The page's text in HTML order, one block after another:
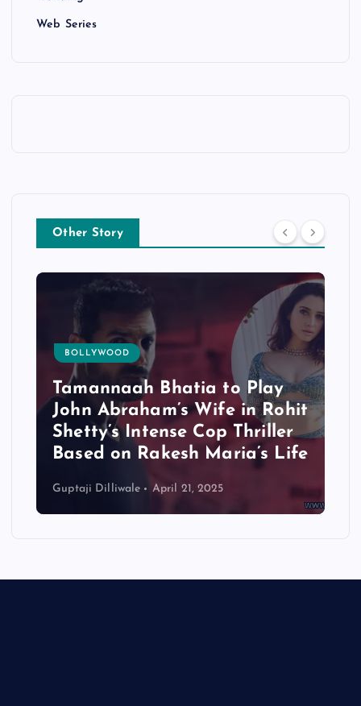
Web Series
Other Story
BOLLYWOOD
Tamannaah Bhatia to Play
John Abraham’s Wife in Rohit
Shetty’s Intense Cop Thriller
Based on Rakesh Maria’s Life
Guptaji Dilliwale April 21, 2025